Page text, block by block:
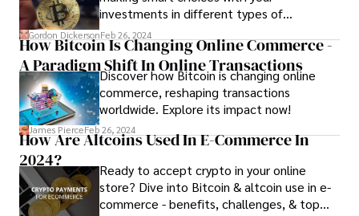
and order tracking.
investments in different types of
cryptocurrencies. In this guide, we'll
explore some key strategies that can help
you succeed in managing your altcoin
portfolio effectively. From diversification
to risk control, we'll cover essential
techniques to help you navigate the
volatile world of cryptocurrency investing.
Gordon DickersonFeb 26, 2024
How Bitcoin Is Changing Online Commerce -
A Paradigm Shift In Online Transactions
Discover how Bitcoin is changing online
commerce, reshaping transactions
worldwide. Explore its impact now!
James PierceFeb 26, 2024
How Are Altcoins Used In E-Commerce In
2024?
Ready to accept crypto in your online
store? Dive into Bitcoin & altcoin use in e-
commerce - benefits, challenges, & top